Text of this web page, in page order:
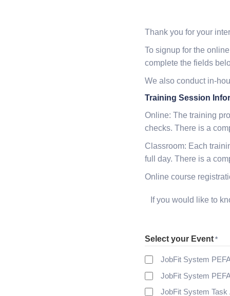
Thank you for your
To signup for the
complete the fields
We also conduct in-
Training Session
Online: The training
checks. There is a
Classroom: Each
full day. There is a
Online course
If you would like to
Select your Event *
JobFit System
JobFit System
JobFit System Task